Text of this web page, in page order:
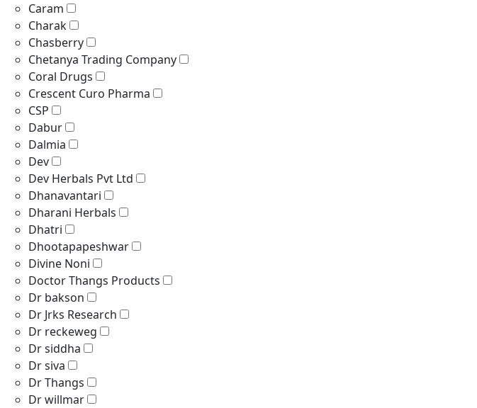
Caram
Charak
Chasberry
Chetanya Trading Company
Coral Drugs
Crescent Curo Pharma
CSP
Dabur
Dalmia
Dev
Dev Herbals Pvt Ltd
Dhanavantari
Dharani Herbals
Dhatri
Dhootapapeshwar
Divine Noni
Doctor Thangs Products
Dr bakson
Dr Jrks Research
Dr reckeweg
Dr siddha
Dr siva
Dr Thangs
Dr willmar